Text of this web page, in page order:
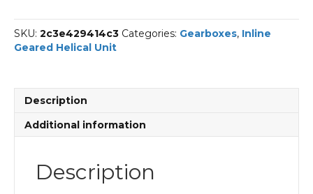
Helical
Unit
Part
P71
BN71A4
With
Input
Power
SKU: 2c3e429414c3 Categories: Gearboxes, Inline
Geared Helical Unit
Description
Additional information
Description